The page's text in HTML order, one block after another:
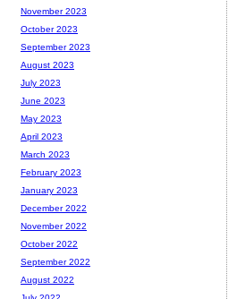
November 2023
October 2023
September 2023
August 2023
July 2023
June 2023
May 2023
April 2023
March 2023
February 2023
January 2023
December 2022
November 2022
October 2022
September 2022
August 2022